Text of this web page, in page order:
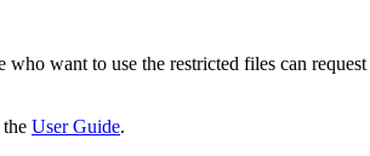
want to use the restricted files can request
User Guide.